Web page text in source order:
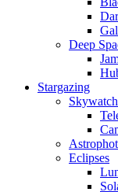
Deep
Stargazing
Eclipses